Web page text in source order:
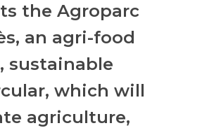
the Agroparc
an agri-food
sustainable
which will
agriculture,